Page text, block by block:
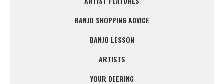
BANJO SHOPPING ADVICE
BANJO LESSON
ARTISTS
YOUR DEERING